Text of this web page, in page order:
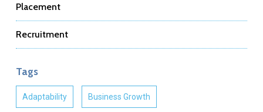
Placement
Recruitment
Tags
Adaptability Business Growth